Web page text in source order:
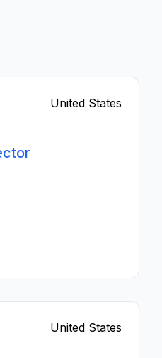
United States
United States